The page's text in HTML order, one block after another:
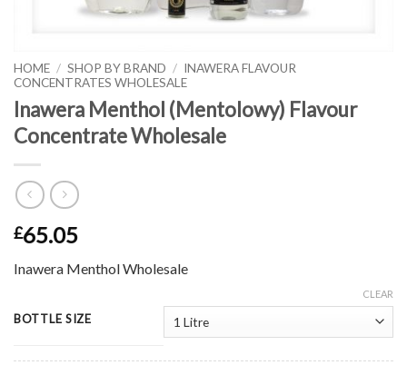
HOME / SHOP BY BRAND / INAWERA FLAVOUR
CONCENTRATES WHOLESALE
Inawera Menthol (Mentolowy) Flavour
Concentrate Wholesale
£65.05
Inawera Menthol Wholesale
BOTTLE SIZE
CLEAR